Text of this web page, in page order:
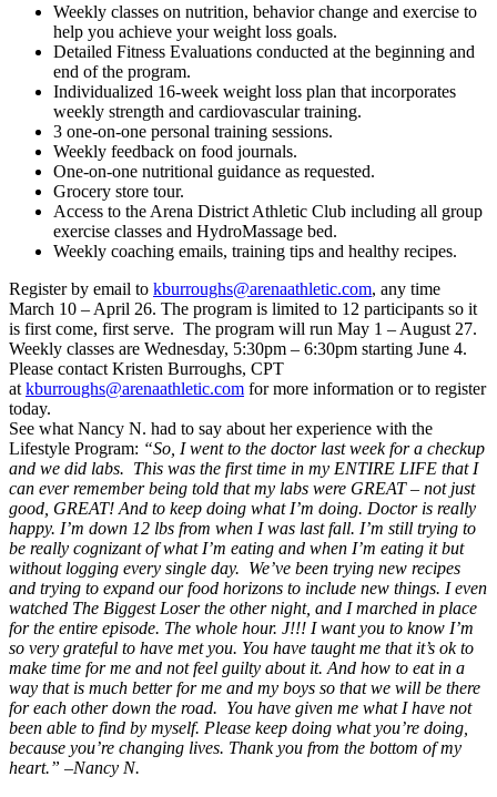
Weekly classes on nutrition, behavior change and exercise to
help you achieve your weight loss goals.
Detailed Fitness Evaluations conducted at the beginning and
end of the program.
Individualized 16-week weight loss plan that incorporates
weekly strength and cardiovascular training.
3 one-on-one personal training sessions.
Weekly feedback on food journals.
One-on-one nutritional guidance as requested.
Grocery store tour.
Access to the Arena District Athletic Club including all group
exercise classes and HydroMassage bed.
Weekly coaching emails, training tips and healthy recipes.
Register by email to kburroughs@arenaathletic.com, any time
March 10 – April 26. The program is limited to 12 participants so it
is first come, first serve. The program will run May 1 – August 27.
Weekly classes are Wednesday, 5:30pm – 6:30pm starting June 4.
Please contact Kristen Burroughs, CPT
at kburroughs@arenaathletic.com for more information or to register
today.
See what Nancy N. had to say about her experience with the
Lifestyle Program: “So, I went to the doctor last week for a checkup
and we did labs. This was the first time in my ENTIRE LIFE that I
can ever remember being told that my labs were GREAT – not just
good, GREAT! And to keep doing what I’m doing. Doctor is really
happy. I’m down 12 lbs from when I was last fall. I’m still trying to
be really cognizant of what I’m eating and when I’m eating it but
without logging every single day. We’ve been trying new recipes
and trying to expand our food horizons to include new things. I even
watched The Biggest Loser the other night, and I marched in place
for the entire episode. The whole hour. J!!! I want you to know I’m
so very grateful to have met you. You have taught me that it’s ok to
make time for me and not feel guilty about it. And how to eat in a
way that is much better for me and my boys so that we will be there
for each other down the road. You have given me what I have not
been able to find by myself. Please keep doing what you’re doing,
because you’re changing lives. Thank you from the bottom of my
heart.” –Nancy N.